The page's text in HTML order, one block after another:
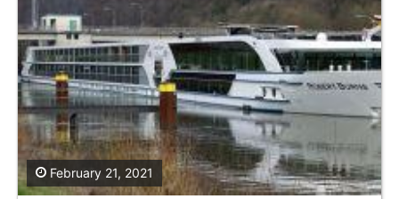
February 21, 2021